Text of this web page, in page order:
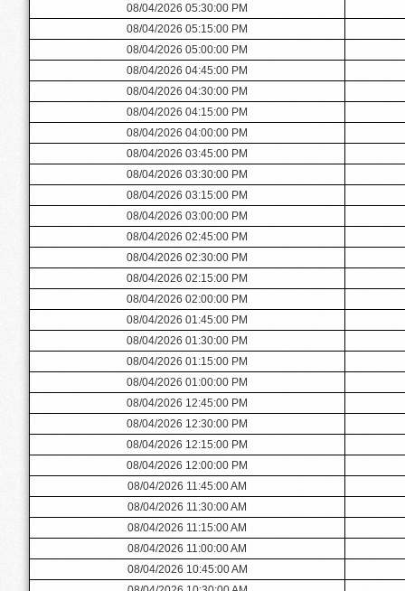
08/04/2026 05:30:00 PM
08/04/2026 05:15:00 PM
08/04/2026 05:00:00 PM
08/04/2026 04:45:00 PM
08/04/2026 04:30:00 PM
08/04/2026 04:15:00 PM
08/04/2026 04:00:00 PM
08/04/2026 03:45:00 PM
08/04/2026 03:30:00 PM
08/04/2026 03:15:00 PM
08/04/2026 03:00:00 PM
08/04/2026 02:45:00 PM
08/04/2026 02:30:00 PM
08/04/2026 02:15:00 PM
08/04/2026 02:00:00 PM
08/04/2026 01:45:00 PM
08/04/2026 01:30:00 PM
08/04/2026 01:15:00 PM
08/04/2026 01:00:00 PM
08/04/2026 12:45:00 PM
08/04/2026 12:30:00 PM
08/04/2026 12:15:00 PM
08/04/2026 12:00:00 PM
08/04/2026 11:45:00 AM
08/04/2026 11:30:00 AM
08/04/2026 11:15:00 AM
08/04/2026 11:00:00 AM
08/04/2026 10:45:00 AM